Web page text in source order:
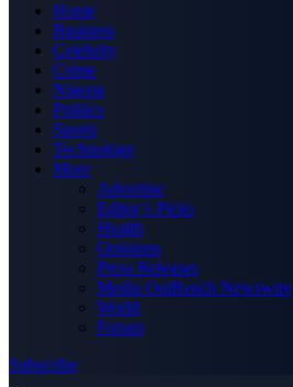
Home
Business
Celebrity
Crime
Nigeria
Politics
Sports
Technology
More
Advertise
Editor’s Picks
Health
Opinions
Press Releases
Media OutReach Newswire
World
Forum
Subscribe